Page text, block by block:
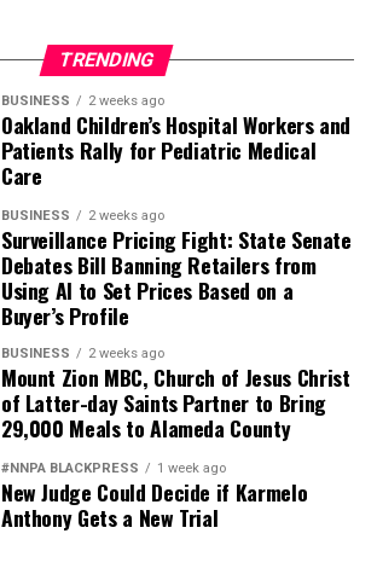
TRENDING
BUSINESS 2 weeks ago
Oakland Children’s Hospital Workers and
Patients Rally for Pediatric Medical
Care
BUSINESS 2 weeks ago
Surveillance Pricing Fight: State Senate
Debates Bill Banning Retailers from
Using AI to Set Prices Based on a
Buyer’s Profile
BUSINESS 2 weeks ago
Mount Zion MBC, Church of Jesus Christ
of Latter-day Saints Partner to Bring
29,000 Meals to Alameda County
#NNPA BLACKPRESS 1 week ago
New Judge Could Decide if Karmelo
Anthony Gets a New Trial